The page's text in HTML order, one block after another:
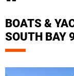
BOATS &
SOUTH BAY